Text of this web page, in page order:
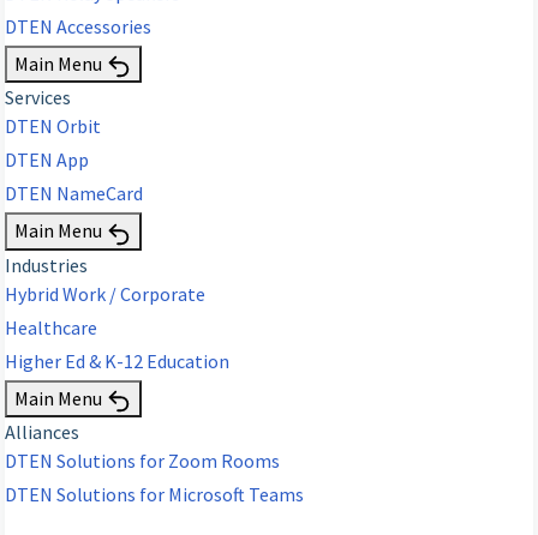
DTEN Accessories
Main Menu
Services
DTEN Orbit
DTEN App
DTEN NameCard
Main Menu
Industries
Hybrid Work / Corporate
Healthcare
Higher Ed & K-12 Education
Main Menu
Alliances
DTEN Solutions for Zoom Rooms
DTEN Solutions for Microsoft Teams